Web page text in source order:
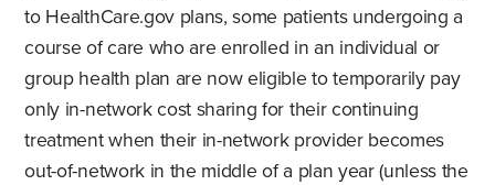
to HealthCare.gov plans, some patients undergoing a
course of care who are enrolled in an individual or
group health plan are now eligible to temporarily pay
only in-network cost sharing for their continuing
treatment when their in-network provider becomes
out-of-network in the middle of a plan year (unless the